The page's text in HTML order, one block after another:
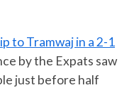
to Tramwaj in a 2-1
by the Expats saw
just before half